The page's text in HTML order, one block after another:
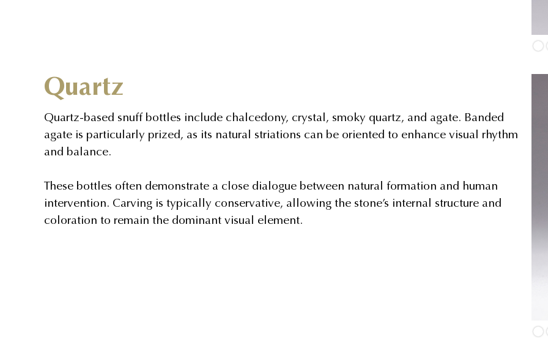
Quartz
Quartz-based snuff bottles include chalcedony, crystal, smoky quartz, and agate. Banded
agate is particularly prized, as its natural striations can be oriented to enhance visual rhythm
and balance.
These bottles often demonstrate a close dialogue between natural formation and human
intervention. Carving is typically conservative, allowing the stone’s internal structure and
coloration to remain the dominant visual element.